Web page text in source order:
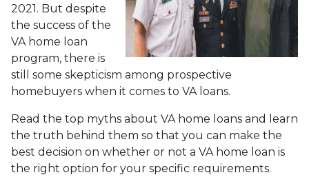
2021. But despite
the success of the
VA home loan
program, there is
still some skepticism among prospective
homebuyers when it comes to VA loans.
Read the top myths about VA home loans and learn
the truth behind them so that you can make the
best decision on whether or not a VA home loan is
the right option for your specific requirements.